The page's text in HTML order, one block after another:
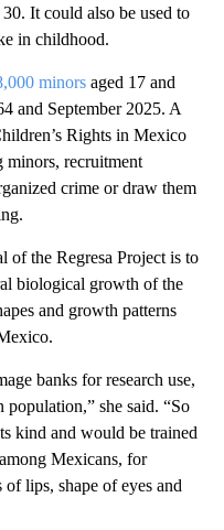
It could also be used to
in childhood.
minors aged 17 and
and September 2025. A
Rights in Mexico
minors, recruitment
crime or draw them
of the Regresa Project is to
biological growth of the
and growth patterns
banks for research use,
she said. “So
kind and would be trained
Mexicans, for
lips, shape of eyes and